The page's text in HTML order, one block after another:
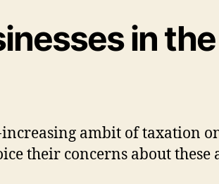
in the
ambit of taxation
their concerns about these